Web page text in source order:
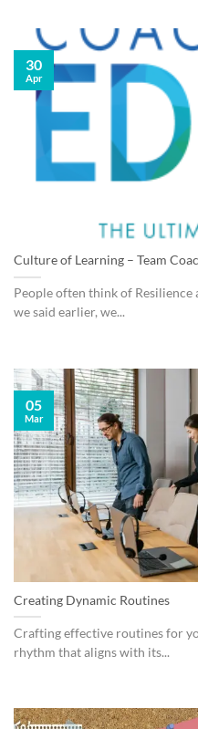
Culture of Learning – Team
People often think of Resilience
we said earlier, we...
30
Apr
Creating Dynamic Routines
Crafting effective routines for
rhythm that aligns with its...
05
Mar